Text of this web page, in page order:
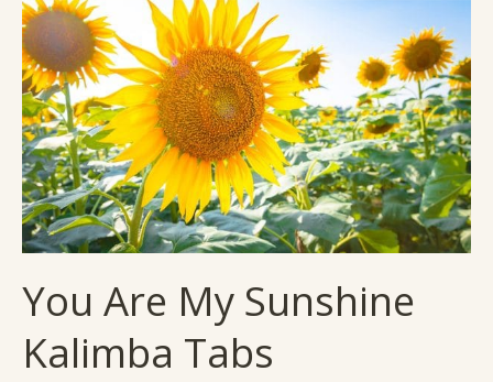
You Are My Sunshine
Kalimba Tabs
You
Are
My
Sunshine
Kalimba
Tabs